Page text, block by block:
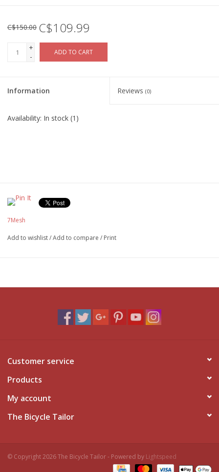
C$150.00 C$109.99
+
-
ADD TO CART
Information Reviews (0)
Availability: In stock (1)
7Mesh
Add to wishlist/Add to compare / Print
Customer service
Products
My account
The Bicycle Tailor
© Copyright 2026 The Bicycle Tailor - Powered by Lightspeed